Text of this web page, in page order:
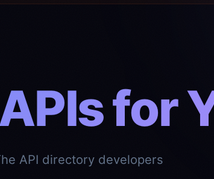
for
rate limits, and features